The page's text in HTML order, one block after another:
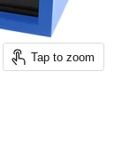
Tap to zoom